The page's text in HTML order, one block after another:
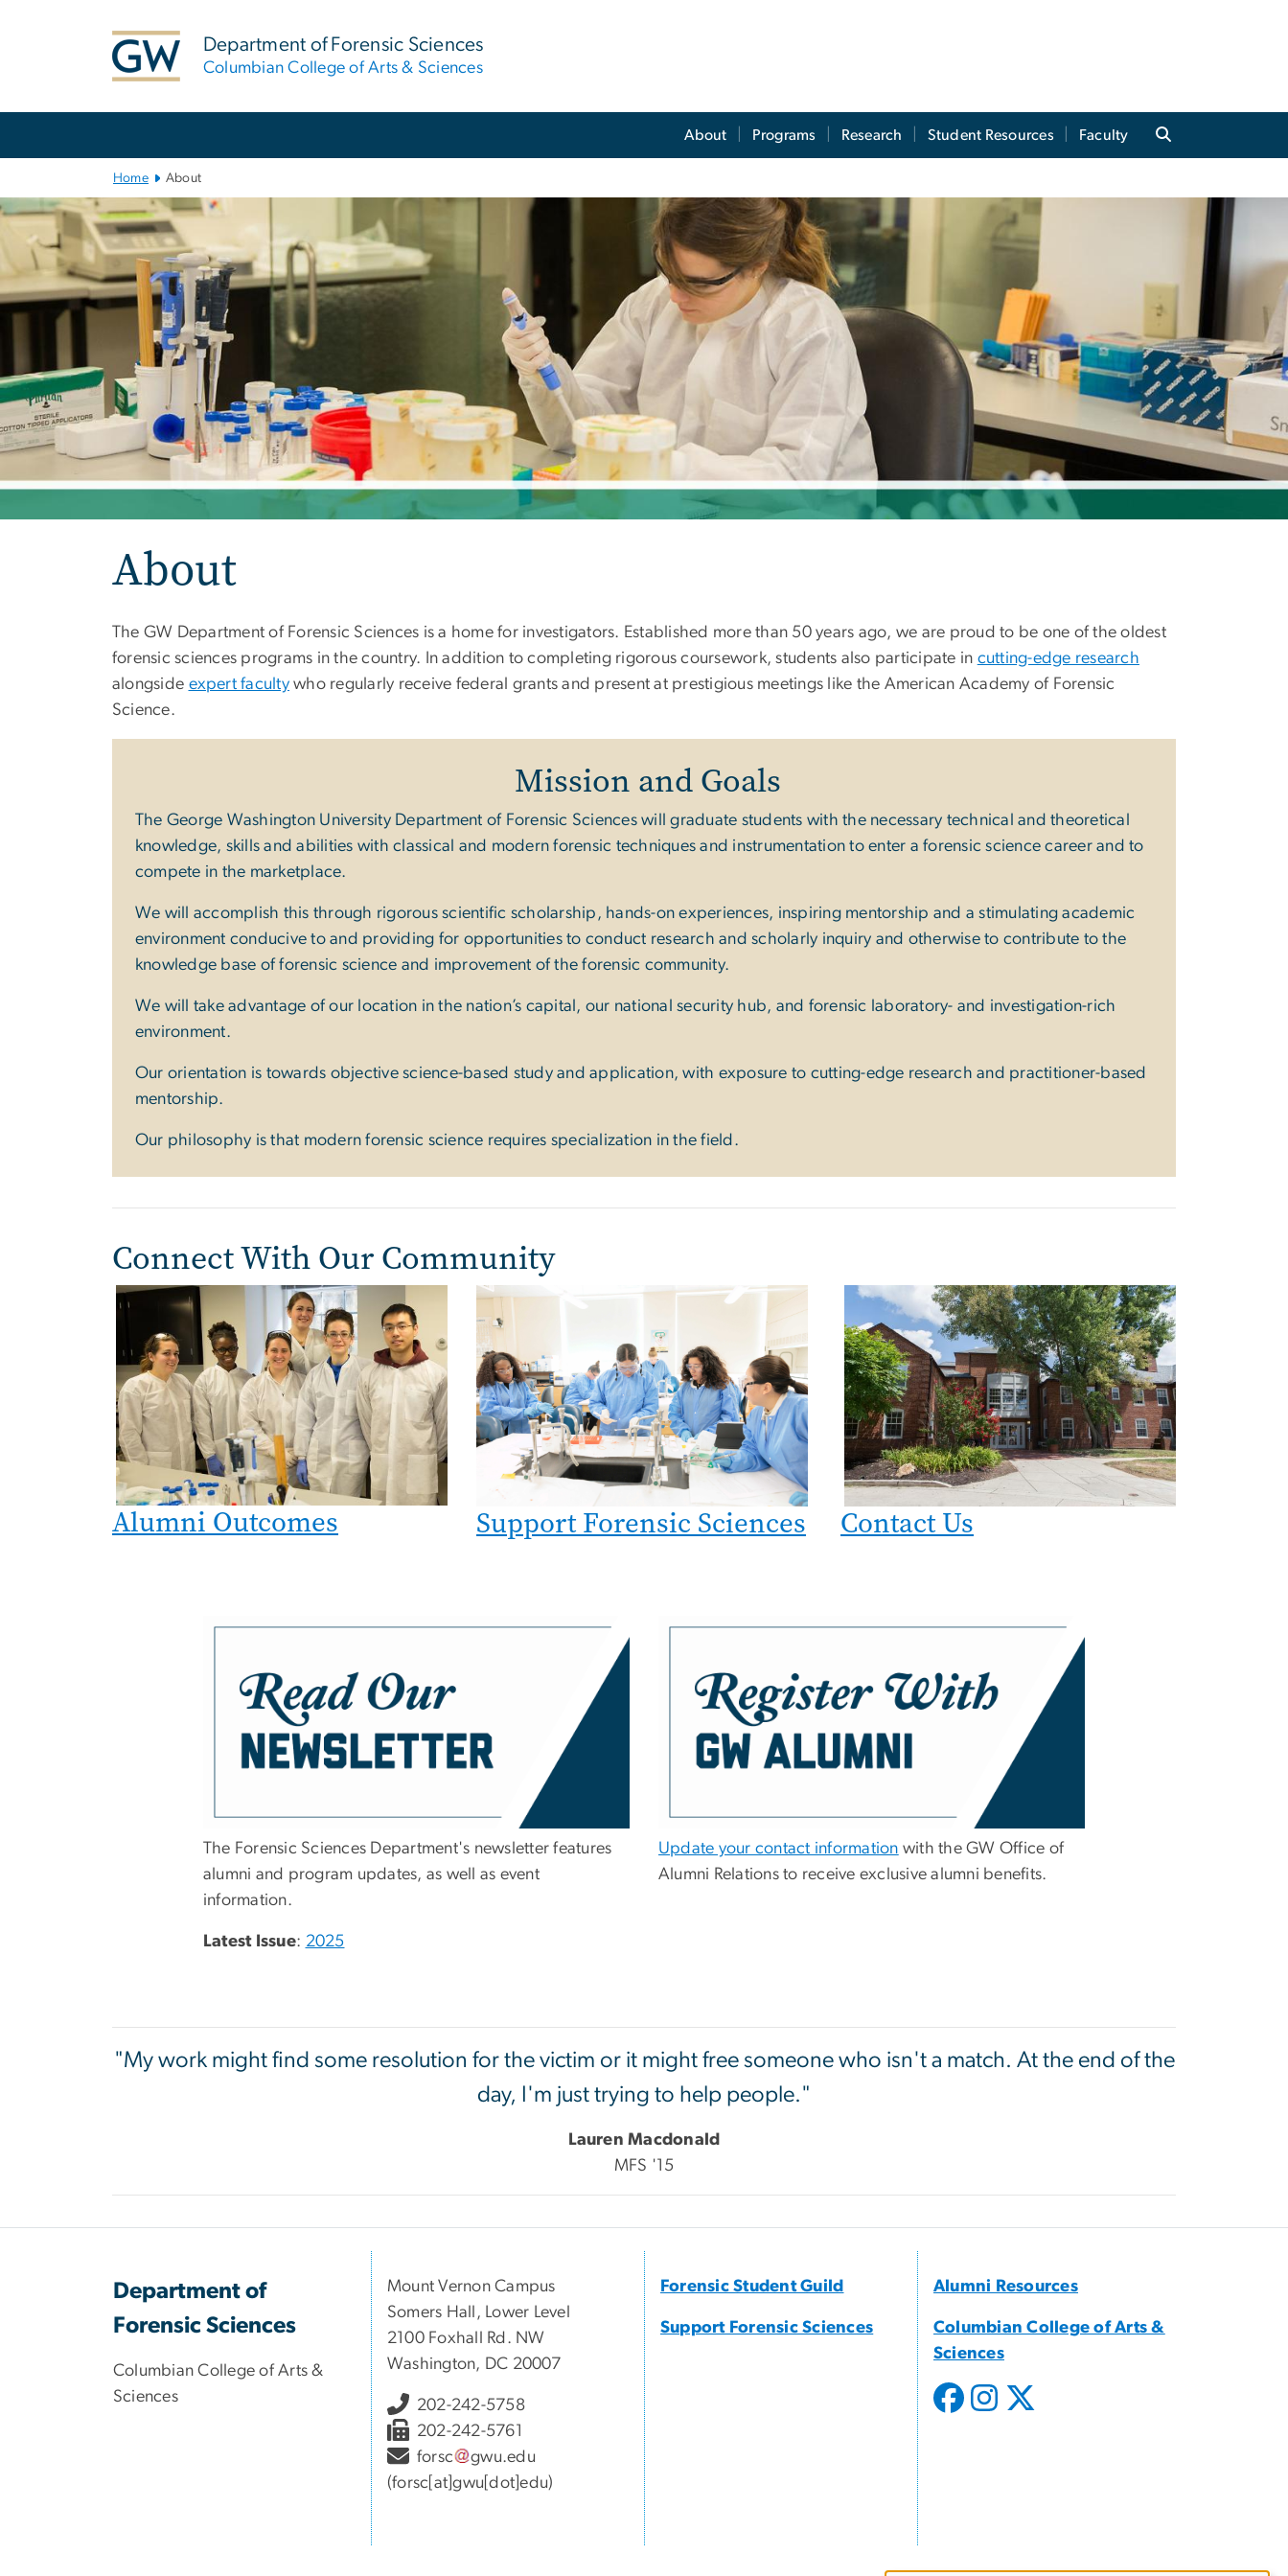
Department of Forensic Sciences
Columbian College of Arts & Sciences
About Programs Research Student Resources Faculty
Home About
About
The GW Department of Forensic Sciences is a home for investigators. Established more than 50 years ago, we are proud to be one of the oldest
forensic sciences programs in the country. In addition to completing rigorous coursework, students also participate in cutting-edge research
alongside expert faculty who regularly receive federal grants and present at prestigious meetings like the American Academy of Forensic
Science.
Mission and Goals
The George Washington University Department of Forensic Sciences will graduate students with the necessary technical and theoretical
knowledge, skills and abilities with classical and modern forensic techniques and instrumentation to enter a forensic science career and to
compete in the marketplace.
We will accomplish this through rigorous scientific scholarship, hands-on experiences, inspiring mentorship and a stimulating academic
environment conducive to and providing for opportunities to conduct research and scholarly inquiry and otherwise to contribute to the
knowledge base of forensic science and improvement of the forensic community.
We will take advantage of our location in the nation’s capital, our national security hub, and forensic laboratory- and investigation-rich
environment.
Our orientation is towards objective science-based study and application, with exposure to cutting-edge research and practitioner-based
mentorship.
Our philosophy is that modern forensic science requires specialization in the field.
Connect With Our Community
Alumni Outcomes
Image
Support Forensic Sciences Contact Us
Image
The Forensic Sciences Department's newsletter features
alumni and program updates, as well as event
information.
Latest Issue: 2025
Image
Update your contact information with the GW Office of
Alumni Relations to receive exclusive alumni benefits.
"My work might find some resolution for the victim or it might free someone who isn't a match. At the end of the
day, I'm just trying to help people."
Lauren Macdonald
MFS '15
Department of
Forensic Sciences
Columbian College of Arts &
Sciences
Mount Vernon Campus
Somers Hall, Lower Level
2100 Foxhall Rd. NW
Washington, DC 20007
202-242-5758
202-242-5761
forsc
gwu.edu
(forsc[at]gwu[dot]edu)
Forensic Student Guild
Support Forensic Sciences
Alumni Resources
Columbian College of Arts &
Sciences